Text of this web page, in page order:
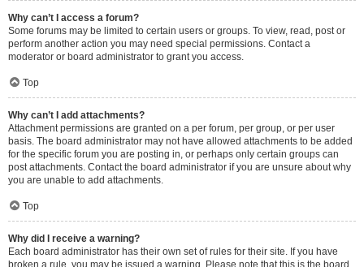
Why can’t I access a forum?
Some forums may be limited to certain users or groups. To view, read, post or
perform another action you may need special permissions. Contact a
moderator or board administrator to grant you access.
Top
Why can’t I add attachments?
Attachment permissions are granted on a per forum, per group, or per user
basis. The board administrator may not have allowed attachments to be added
for the specific forum you are posting in, or perhaps only certain groups can
post attachments. Contact the board administrator if you are unsure about why
you are unable to add attachments.
Top
Why did I receive a warning?
Each board administrator has their own set of rules for their site. If you have
broken a rule, you may be issued a warning. Please note that this is the board